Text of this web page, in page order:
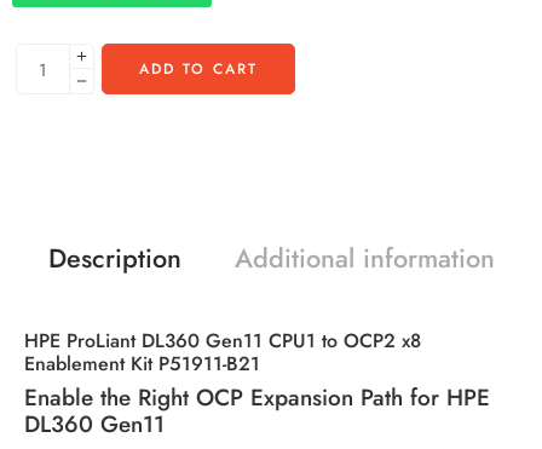
ADD TO CART
Description Additional information
HPE ProLiant DL360 Gen11 CPU1 to OCP2 x8
Enablement Kit P51911-B21
Enable the Right OCP Expansion Path for HPE
DL360 Gen11